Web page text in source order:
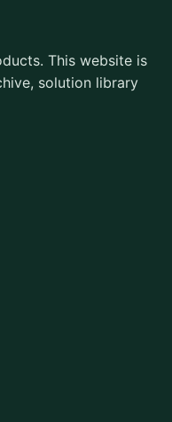
This website is
solution library